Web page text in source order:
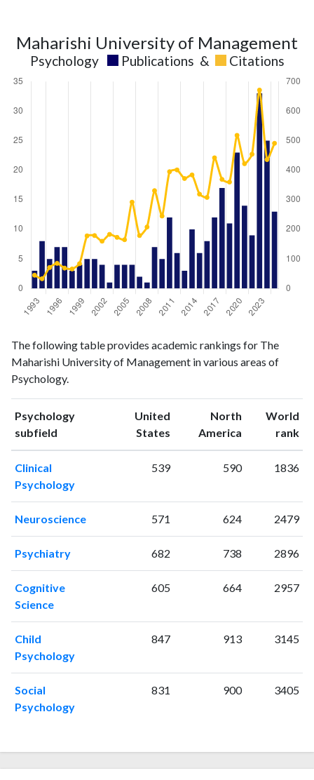
Maharishi University of Management
Psychology Publications & Citations
publicationscitations
19933
45
19948
19955
71
19967
1997 7
19983
66
19994
20005
2002 4
2004
2005
4
2006 4
20072
179
20081
20097
20105
245
201112
20126
The following table provides academic rankings for The
Maharishi University of Management in various areas of
Psychology.
Psychology
subfield
United
States ranking
North
America ranking
World
rank
Clinical
Psychology
539 590 1836
Neuroscience 571 624 2479
Psychiatry 682 738 2896
Cognitive
Science
605 664 2957
Child
Psychology
847 913 3145
Social
Psychology
831 900 3405